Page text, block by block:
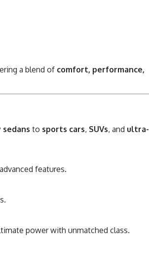
a blend of comfort, performance,
to sports cars, SUVs, and ultra-
features.
power with unmatched class.